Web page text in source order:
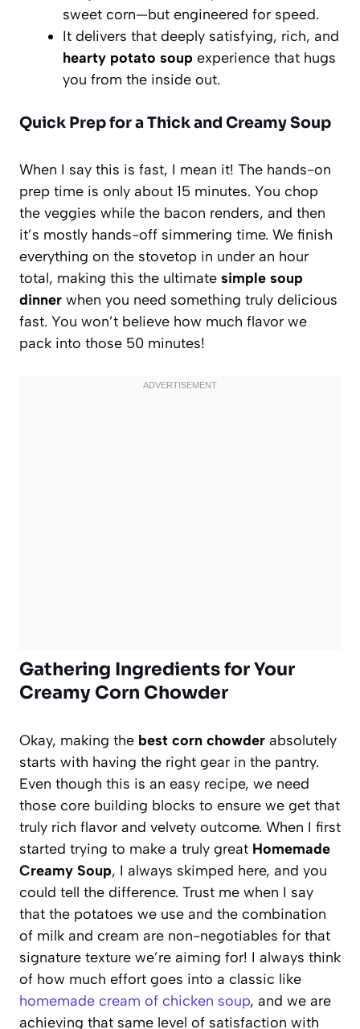
sweet corn—but engineered for speed.
It delivers that deeply satisfying, rich, and
hearty potato soup experience that hugs
you from the inside out.
Quick Prep for a Thick and Creamy Soup
When I say this is fast, I mean it! The hands-on
prep time is only about 15 minutes. You chop
the veggies while the bacon renders, and then
it’s mostly hands-off simmering time. We finish
everything on the stovetop in under an hour
total, making this the ultimate simple soup
dinner when you need something truly delicious
fast. You won’t believe how much flavor we
pack into those 50 minutes!
Gathering Ingredients for Your
Creamy Corn Chowder
Okay, making the best corn chowder absolutely
starts with having the right gear in the pantry.
Even though this is an easy recipe, we need
those core building blocks to ensure we get that
truly rich flavor and velvety outcome. When I first
started trying to make a truly great Homemade
Creamy Soup, I always skimped here, and you
could tell the difference. Trust me when I say
that the potatoes we use and the combination
of milk and cream are non-negotiables for that
signature texture we’re aiming for! I always think
of how much effort goes into a classic like
homemade cream of chicken soup, and we are
achieving that same level of satisfaction with